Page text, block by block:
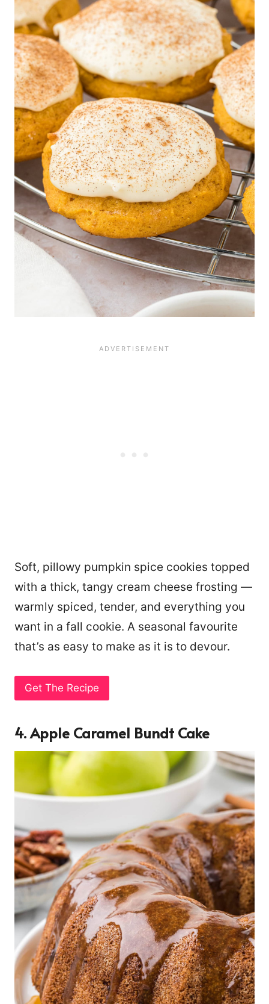
Soft, pillowy pumpkin spice cookies topped
with a thick, tangy cream cheese frosting —
warmly spiced, tender, and everything you
want in a fall cookie. A seasonal favourite
that’s as easy to make as it is to devour.
Get The Recipe
4. Apple Caramel Bundt Cake